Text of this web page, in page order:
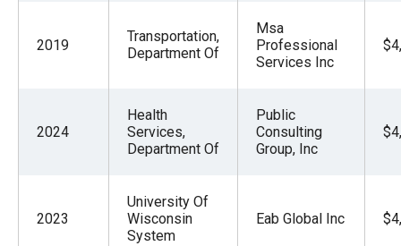
2019
Transportation,
Department Of
Msa
Professional
Services Inc
2024
Health
Services,
Department Of
Public
Consulting
Group, Inc
2023
University Of
Wisconsin
System
Eab Global Inc